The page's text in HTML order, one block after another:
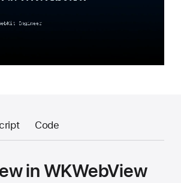
Code
in WKWebView